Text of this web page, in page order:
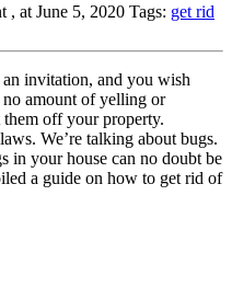
, at June 5, 2020 Tags: get rid
invitation, and you wish
amount of yelling or
off your property.
We’re talking about bugs.
in your house can no doubt be
a guide on how to get rid of